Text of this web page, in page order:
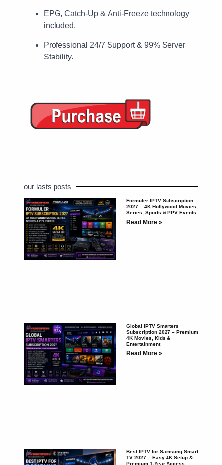
EPG, Catch-Up & Anti-Freeze technology
included.
Professional 24/7 Support & 99% Server
Stability.
our lasts posts
Formuler IPTV Subscription
2027 – 4K Hollywood Movies,
Series, Sports & PPV Events
Read More »
Global IPTV Smarters
Subscription 2027 – Premium
4K Movies, Kids &
Entertainment
Read More »
Best IPTV for Samsung Smart
TV 2027 – Easy 4K Setup &
Premium 1-Year Access